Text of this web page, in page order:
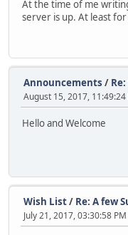
At the time of me
server is up. At least
Announcements /
August 15, 2017, 11:49:24
Hello and Welcome
Wish List/ Re: A few
July 21, 2017, 03:30:58 PM